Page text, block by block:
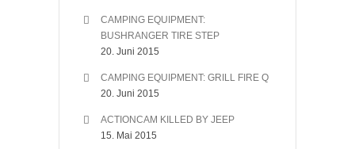
CAMPING EQUIPMENT:
BUSHRANGER TIRE STEP
20. Juni 2015
CAMPING EQUIPMENT: GRILL FIRE Q
20. Juni 2015
ACTIONCAM KILLED BY JEEP
15. Mai 2015